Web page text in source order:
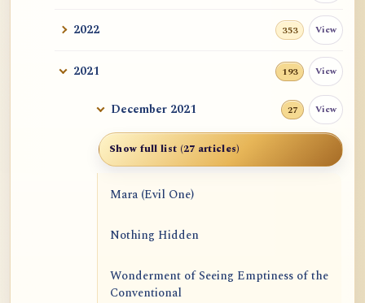
2022 353 View
2021 193 View
December 2021 27 View
Show full list (27 articles)
Mara (Evil One)
Nothing Hidden
Wonderment of Seeing Emptiness of the
Conventional